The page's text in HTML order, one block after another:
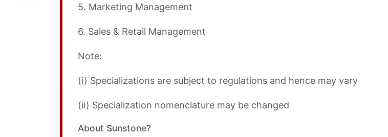
5. Marketing Management
6. Sales & Retail Management
Note:
(i) Specializations are subject to regulations and hence may vary
(ii) Specialization nomenclature may be changed
About Sunstone?